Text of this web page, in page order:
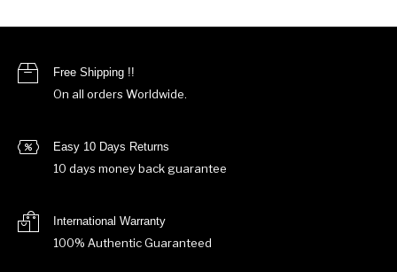
Free Shipping !!
On all orders Worldwide.
Easy 10 Days Returns
10 days money back guarantee
International Warranty
100% Authentic Guaranteed